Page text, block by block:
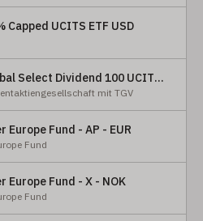
Capped UCITS ETF USD
iShares STOXX Global Select Dividend 100 UCITS ETF (DE)
mit TGV
Europe Fund - AP - EUR
Fund
Europe Fund - X - NOK
Fund